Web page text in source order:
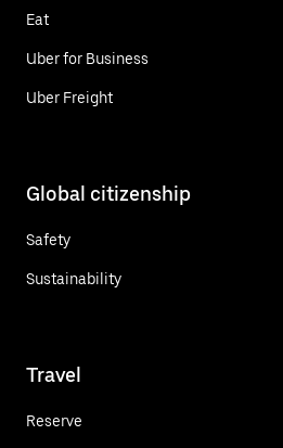
Eat
Uber for Business
Uber Freight
Global citizenship
Safety
Sustainability
Travel
Reserve